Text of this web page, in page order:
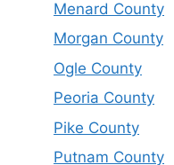
Menard County
Morgan County
Ogle County
Peoria County
Pike County
Putnam County